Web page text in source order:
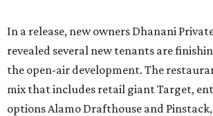
In a release, new owners Dhanani
revealed several new tenants are
the open-air development. The
mix that includes retail giant Target,
options Alamo Drafthouse and